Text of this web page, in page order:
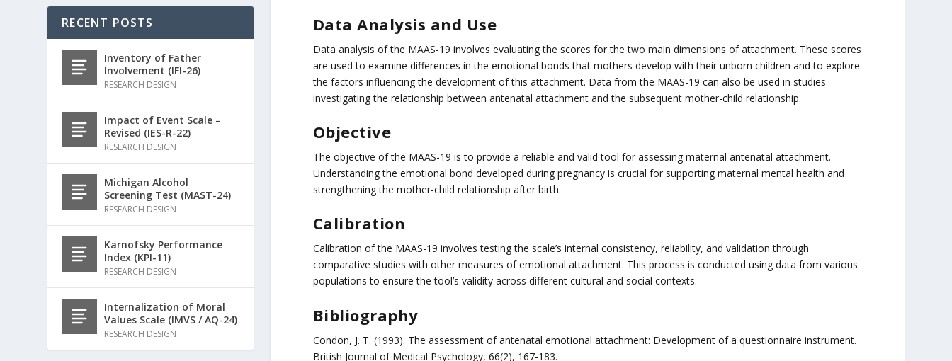
Data Analysis and Use
Data analysis of the MAAS-19 involves evaluating the scores for the two main dimensions of attachment. These scores
are used to examine differences in the emotional bonds that mothers develop with their unborn children and to explore
the factors influencing the development of this attachment. Data from the MAAS-19 can also be used in studies
investigating the relationship between antenatal attachment and the subsequent mother-child relationship.
Objective
The objective of the MAAS-19 is to provide a reliable and valid tool for assessing maternal antenatal attachment.
Understanding the emotional bond developed during pregnancy is crucial for supporting maternal mental health and
strengthening the mother-child relationship after birth.
Calibration
Calibration of the MAAS-19 involves testing the scale’s internal consistency, reliability, and validation through
comparative studies with other measures of emotional attachment. This process is conducted using data from various
populations to ensure the tool’s validity across different cultural and social contexts.
Bibliography
Condon, J. T. (1993). The assessment of antenatal emotional attachment: Development of a questionnaire instrument.
British Journal of Medical Psychology, 66(2), 167-183.
RECENT POSTS
Inventory of Father
Involvement (IFI-26)
RESEARCH DESIGN
Impact of Event Scale –
Revised (IES-R-22)
RESEARCH DESIGN
Michigan Alcohol
Screening Test (MAST-24)
RESEARCH DESIGN
Karnofsky Performance
Index (KPI-11)
RESEARCH DESIGN
Internalization of Moral
Values Scale (IMVS / AQ-24)
RESEARCH DESIGN